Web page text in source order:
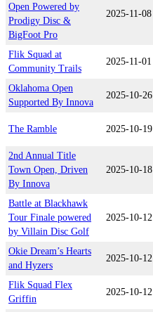
Open Powered by
Prodigy Disc &
BigFoot Pro
2025-11-08
Flik Squad at
Community Trails
2025-11-01
Oklahoma Open
Supported By Innova
2025-10-26
The Ramble 2025-10-19
2nd Annual Title
Town Open, Driven
By Innova
2025-10-18
Battle at Blackhawk
Tour Finale powered
by Villain Disc Golf
2025-10-12
Okie Dream’s Hearts
and Hyzers
2025-10-12
Flik Squad Flex
Griffin
2025-10-12